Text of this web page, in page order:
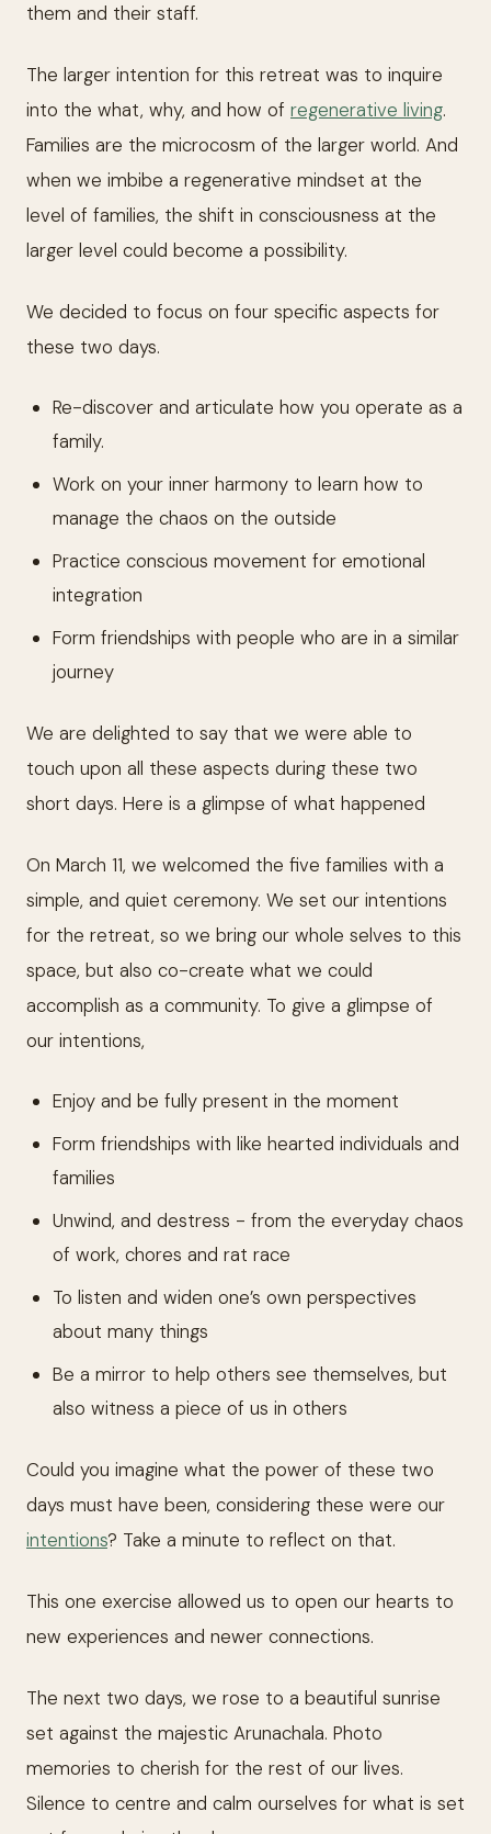
them and their staff.
The larger intention for this retreat was to inquire
into the what, why, and how of regenerative living.
Families are the microcosm of the larger world. And
when we imbibe a regenerative mindset at the
level of families, the shift in consciousness at the
larger level could become a possibility.
We decided to focus on four specific aspects for
these two days.
Re-discover and articulate how you operate as a
family.
Work on your inner harmony to learn how to
manage the chaos on the outside
Practice conscious movement for emotional
integration
Form friendships with people who are in a similar
journey
We are delighted to say that we were able to
touch upon all these aspects during these two
short days. Here is a glimpse of what happened
On March 11, we welcomed the five families with a
simple, and quiet ceremony. We set our intentions
for the retreat, so we bring our whole selves to this
space, but also co-create what we could
accomplish as a community. To give a glimpse of
our intentions,
Enjoy and be fully present in the moment
Form friendships with like hearted individuals and
families
Unwind, and destress - from the everyday chaos
of work, chores and rat race
To listen and widen one’s own perspectives
about many things
Be a mirror to help others see themselves, but
also witness a piece of us in others
Could you imagine what the power of these two
days must have been, considering these were our
intentions? Take a minute to reflect on that.
This one exercise allowed us to open our hearts to
new experiences and newer connections.
The next two days, we rose to a beautiful sunrise
set against the majestic Arunachala. Photo
memories to cherish for the rest of our lives.
Silence to centre and calm ourselves for what is set